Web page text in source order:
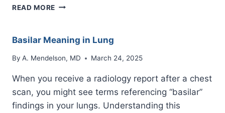
READ MORE BULLAE
Basilar Meaning in Lung
By A. Mendelson, MD March 24, 2025
When you receive a radiology report after a chest
scan, you might see terms referencing “basilar”
findings in your lungs. Understanding this